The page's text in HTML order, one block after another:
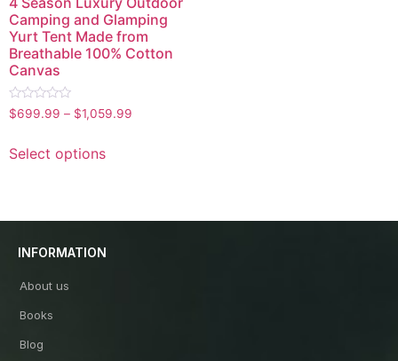
Camping and Glamping
Yurt Tent Made from
Breathable 100% Cotton
Canvas
Rated
0
5
$699.99 – $1,059.99
Select options
INFORMATION
About us
Books
Blog